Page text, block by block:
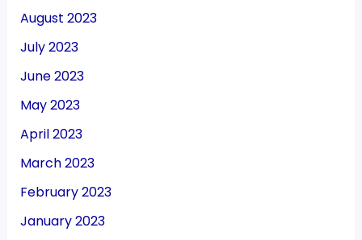
August 2023
July 2023
June 2023
May 2023
April 2023
March 2023
February 2023
January 2023